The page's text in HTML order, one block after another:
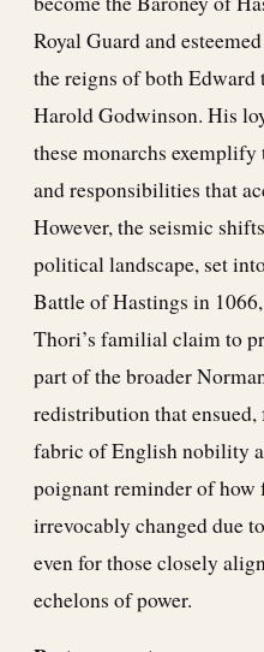
Royal Guard and
the reigns of both Edward
Harold Godwinson. His
these monarchs
and responsibilities that
However, the seismic
political landscape, set
Battle of Hastings in
Thori’s familial claim to
part of the broader
redistribution that
fabric of English nobility
poignant reminder of how
irrevocably changed due
even for those closely
echelons of power.